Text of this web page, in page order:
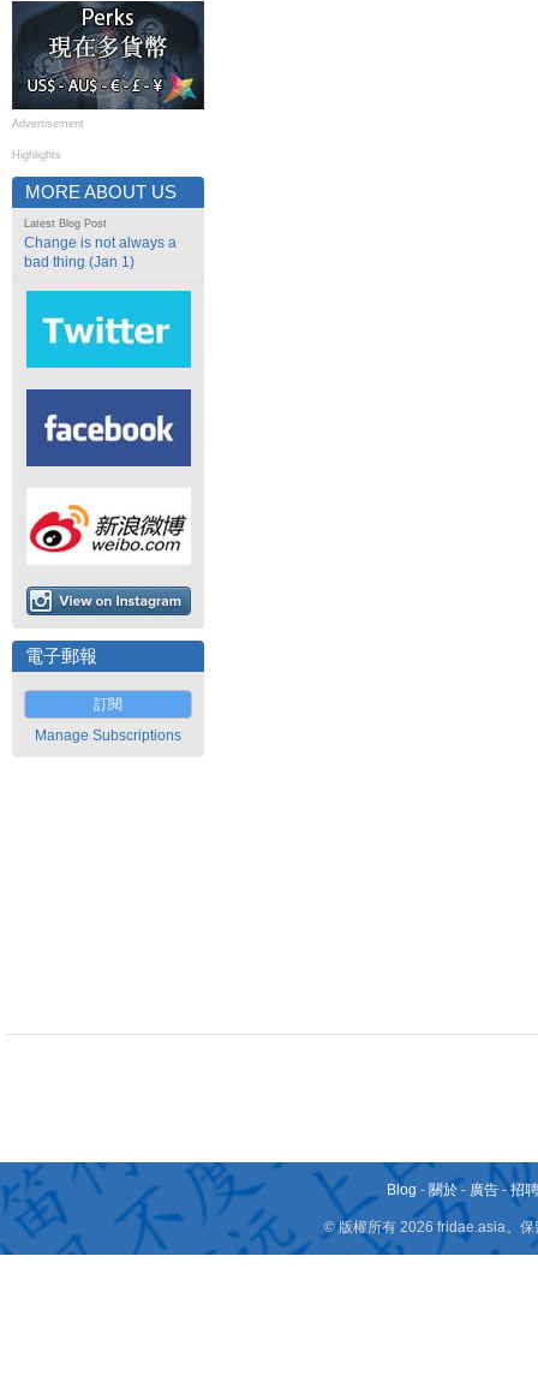
Advertisement
Highlights
MORE ABOUT US
Latest Blog Post
Change is not always a
bad thing (Jan 1)
電子郵報
訂閱
Manage Subscriptions
Blog - 關於 - 廣告 -招
© 版權所有 2026 fridae.asia。